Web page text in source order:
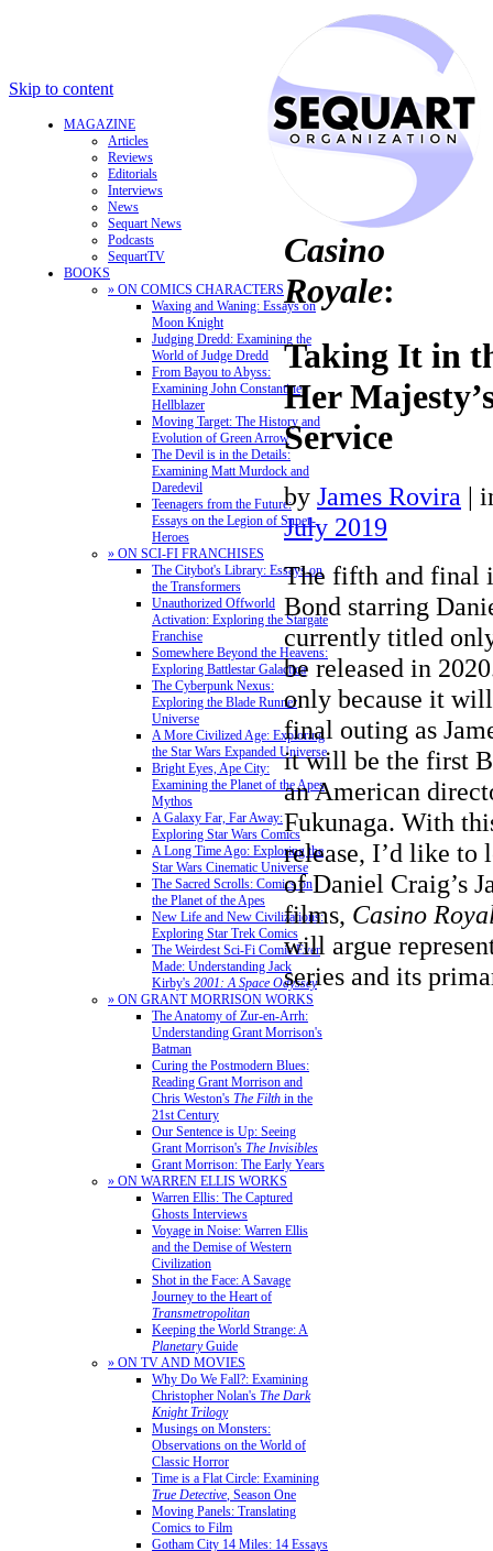
Skip to content
MAGAZINE
Articles
Reviews
Editorials
Interviews
News
Sequart News
Podcasts
SequartTV
BOOKS
» ON COMICS CHARACTERS
Waxing and Waning: Essays on
Moon Knight
Judging Dredd: Examining the
World of Judge Dredd
From Bayou to Abyss:
Examining John Constantine,
Hellblazer
Moving Target: The History and
Evolution of Green Arrow
The Devil is in the Details:
Examining Matt Murdock and
Daredevil
Teenagers from the Future:
Essays on the Legion of Super-
Heroes
» ON SCI-FI FRANCHISES
The Citybot's Library: Essays on
the Transformers
Unauthorized Offworld
Activation: Exploring the Stargate
Franchise
Somewhere Beyond the Heavens:
Exploring Battlestar Galactica
The Cyberpunk Nexus:
Exploring the Blade Runner
Universe
A More Civilized Age: Exploring
the Star Wars Expanded Universe
Bright Eyes, Ape City:
Examining the Planet of the Apes
Mythos
A Galaxy Far, Far Away:
Exploring Star Wars Comics
A Long Time Ago: Exploring the
Star Wars Cinematic Universe
The Sacred Scrolls: Comics on
the Planet of the Apes
New Life and New Civilizations:
Exploring Star Trek Comics
The Weirdest Sci-Fi Comic Ever
Made: Understanding Jack
Kirby's 2001: A Space Odyssey
» ON GRANT MORRISON WORKS
The Anatomy of Zur-en-Arrh:
Understanding Grant Morrison's
Batman
Curing the Postmodern Blues:
Reading Grant Morrison and
Chris Weston's The Filth in the
21st Century
Our Sentence is Up: Seeing
Grant Morrison's The Invisibles
Grant Morrison: The Early Years
» ON WARREN ELLIS WORKS
Warren Ellis: The Captured
Ghosts Interviews
Voyage in Noise: Warren Ellis
and the Demise of Western
Civilization
Shot in the Face: A Savage
Journey to the Heart of
Transmetropolitan
Keeping the World Strange: A
PlanetaryGuide
» ON TV AND MOVIES
Why Do We Fall?: Examining
Christopher Nolan's The Dark
Knight Trilogy
Musings on Monsters:
Observations on the World of
Classic Horror
Time is a Flat Circle: Examining
True Detective, Season One
Moving Panels: Translating
Comics to Film
Gotham City 14 Miles: 14 Essays
Casino
Royale:
Taking It in
Her
Service
by James Rovira |
July 2019
The fifth and final
Bond starring
currently titled
be released in
only because it
final outing as
it will be the first
an American
Fukunaga. With
release, I’d like to
of Daniel Craig’s
films, Casino
will argue
series and its